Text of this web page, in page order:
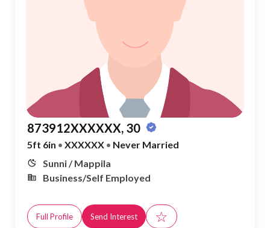
873912XXXXXX, 30
5ft 6in • XXXXXX • Never Married
Sunni / Mappila
Business/Self Employed
Full Profile Send Interest ☆